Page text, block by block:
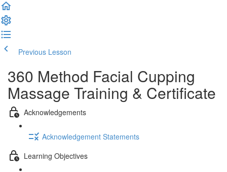
Previous Lesson
360 Method Facial Cupping
Massage Training & Certificate
Acknowledgements
Acknowledgement Statements
Learning Objectives